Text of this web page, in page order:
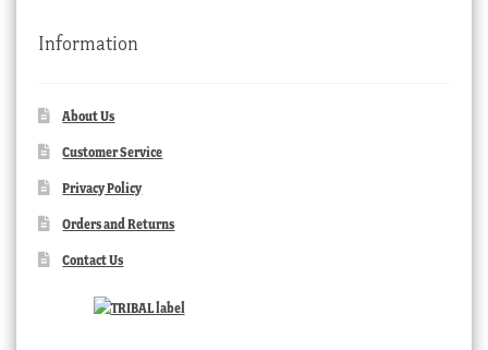
Information
About Us
Customer Service
Privacy Policy
Orders and Returns
Contact Us